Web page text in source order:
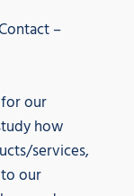
–
for our
how
services,
our